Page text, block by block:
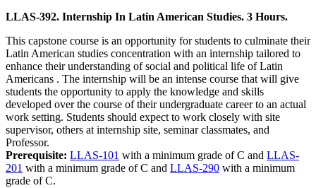
LLAS-392. Internship In Latin American Studies. 3 Hours.
This capstone course is an opportunity for students to culminate their
Latin American studies concentration with an internship tailored to
enhance their understanding of social and political life of Latin
Americans . The internship will be an intense course that will give
students the opportunity to apply the knowledge and skills
developed over the course of their undergraduate career to an actual
work setting. Students should expect to work closely with site
supervisor, others at internship site, seminar classmates, and
Professor.
Prerequisite: LLAS-101 with a minimum grade of C and LLAS-
201 with a minimum grade of C and LLAS-290 with a minimum
grade of C.